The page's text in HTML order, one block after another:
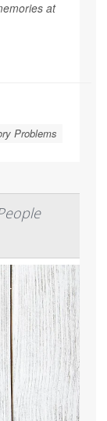
at
Problems